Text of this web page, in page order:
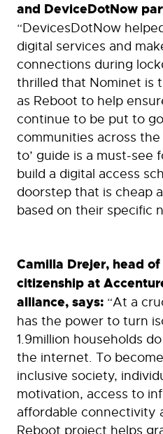
and DeviceDotNow
“DevicesDotNow
digital services and
connections during
thrilled that Nominet is
as Reboot to help
continue to be put to
communities across the
to’ guide is a must-see
build a digital access
doorstep that is cheap
based on their specific
Camilla Drejer, head
citizenship at
alliance, says: “At a
has the power to turn
1.9million households
the internet. To
inclusive society,
motivation, access to
affordable connectivity
Reboot project helps